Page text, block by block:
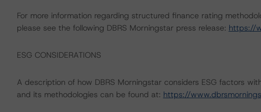
For more information regarding structured finance rating
please see the following DBRS Morningstar press release: https://
ESG CONSIDERATIONS
A description of how DBRS Morningstar considers ESG factors
and its methodologies can be found at: https://